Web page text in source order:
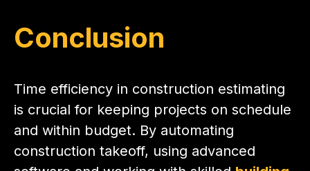
Conclusion
Time efficiency in construction estimating
is crucial for keeping projects on schedule
and within budget. By automating
construction takeoff, using advanced